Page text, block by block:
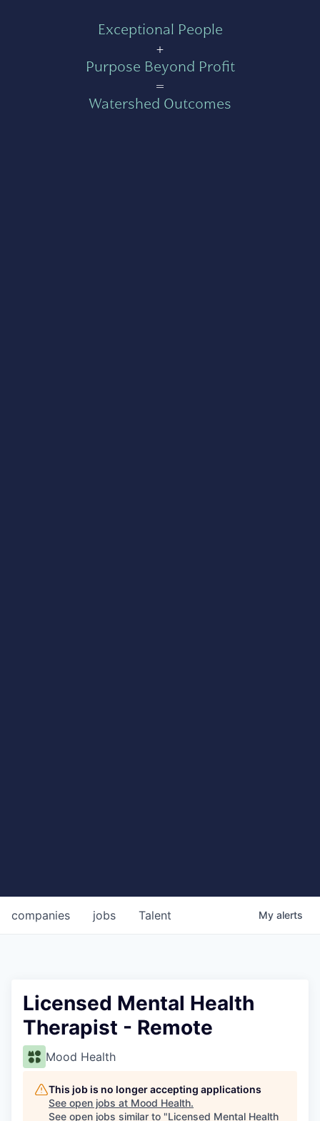
Exceptional People
+
Purpose Beyond Profit
=
Watershed Outcomes
jobs
companies Talent My alerts
Licensed Mental Health
Therapist - Remote
Mood Health
This job is no longer accepting applications
See open jobs at Mood Health.
See open jobs similar to "Licensed Mental Health